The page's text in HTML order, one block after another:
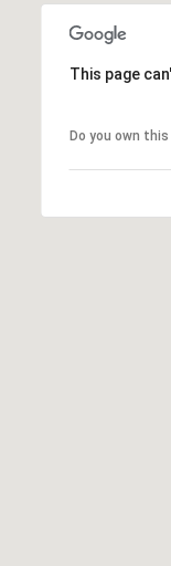
This page
Do you own